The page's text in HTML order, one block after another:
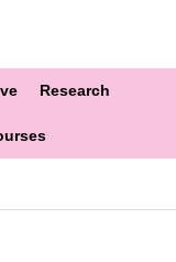
Research